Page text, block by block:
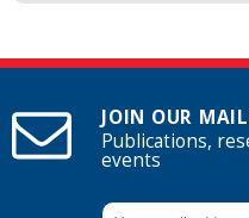
JOIN OUR
Publications,
events